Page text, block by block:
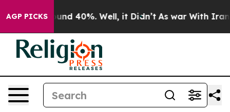
AGP PICKS
Around 40%. Well, it Didn’t As war With Iran